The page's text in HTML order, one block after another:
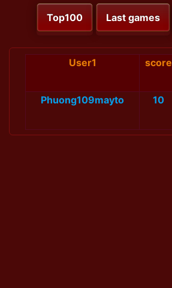
Top100 Last games
User1 score
Phuong109mayto 10